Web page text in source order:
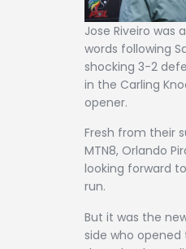
Podcasts
Archives
Contact
Jose Riveiro was
words following
shocking 3-2
in the Carling
opener.
Fresh from their
MTN8, Orlando
looking forward
run.
But it was the
side who